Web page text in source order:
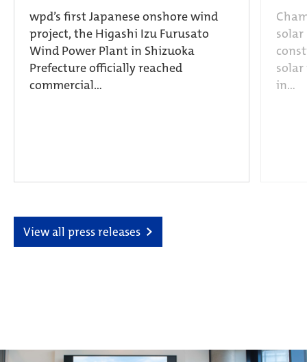
wpd’s first Japanese onshore wind
project, the Higashi Izu Furusato
Wind Power Plant in Shizuoka
Prefecture officially reached
commercial...
solar
in...
View all press releases